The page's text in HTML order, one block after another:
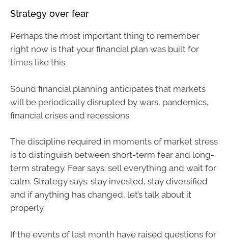
Strategy over fear
Perhaps the most important thing to remember
right now is that your financial plan was built for
times like this.
Sound financial planning anticipates that markets
will be periodically disrupted by wars, pandemics,
financial crises and recessions.
The discipline required in moments of market stress
is to distinguish between short-term fear and long-
term strategy. Fear says: sell everything and wait for
calm. Strategy says: stay invested, stay diversified
and if anything has changed, let’s talk about it
properly.
If the events of last month have raised questions for